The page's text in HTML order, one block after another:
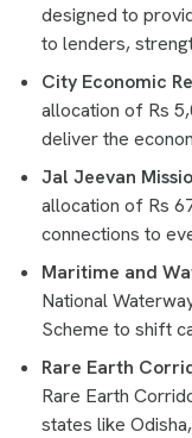
designed to
to lenders,
City Economic
allocation of Rs
deliver the
Jal Jeevan
allocation of Rs
connections to
Maritime and
National
Scheme to shift
Rare Earth
Rare Earth
states like